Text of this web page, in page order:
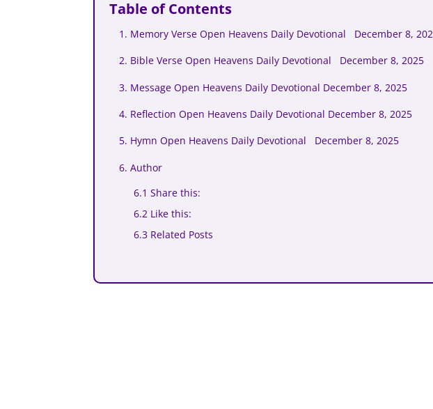
Table of Contents
1. Memory Verse Open Heavens Daily Devotional December 8,
2. Bible Verse Open Heavens Daily Devotional December 8, 2025
3. Message Open Heavens Daily Devotional December 8, 2025
4. Reflection Open Heavens Daily Devotional December 8, 2025
5. Hymn Open Heavens Daily Devotional December 8, 2025
6. Author
6.1 Share this:
6.2 Like this:
6.3 Related Posts